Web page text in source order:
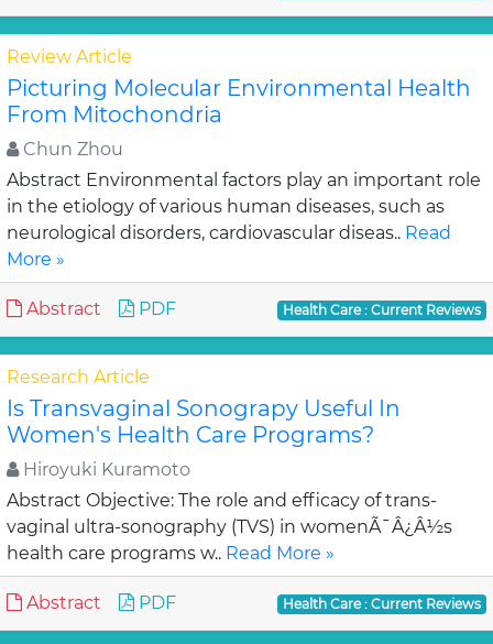
Review Article
Picturing Molecular Environmental Health
From Mitochondria
Chun Zhou
Abstract Environmental factors play an important role
in the etiology of various human diseases, such as
neurological disorders, cardiovascular diseas.. Read
More »
Abstract PDF Health Care : Current Reviews
Research Article
Is Transvaginal Sonograpy Useful In
Women's Health Care Programs?
Hiroyuki Kuramoto
Abstract Objective: The role and efficacy of trans-
vaginal ultra-sonography (TVS) in womenÃ¯Â¿Â½s
health care programs w.. Read More »
Abstract PDF Health Care : Current Reviews